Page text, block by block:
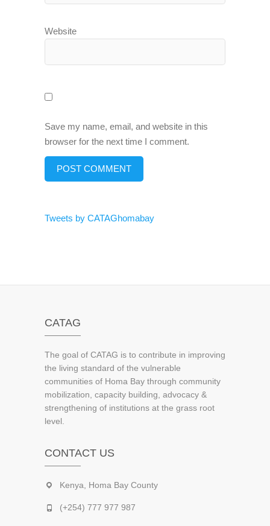
Website
Save my name, email, and website in this
browser for the next time I comment.
Tweets by CATAGhomabay
CATAG
The goal of CATAG is to contribute in improving
the living standard of the vulnerable
communities of Homa Bay through community
mobilization, capacity building, advocacy &
strengthening of institutions at the grass root
level.
CONTACT US
Kenya, Homa Bay County
(+254) 777 977 987